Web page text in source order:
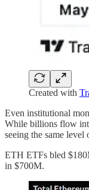
Created with
Even institutional
While billions flow
seeing the same level
ETH ETFs bled
in $700M.